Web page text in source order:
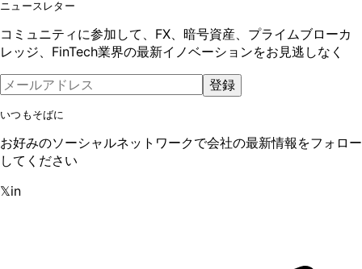
ニュースレター
コミュニティに参加して、FX、暗号資産、プライムブローカ
レッジ、FinTech業界の最新イノベーションをお見逃しなく
登録
いつもそばに
お好みのソーシャルネットワークで会社の最新情報をフォロー
してください
𝕏in